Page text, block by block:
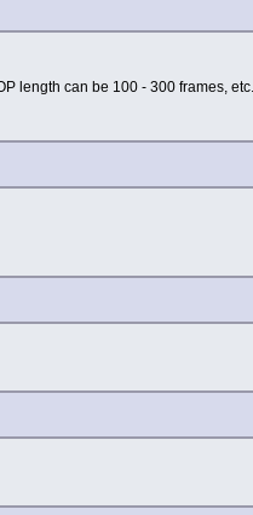
length can be 100 - 300 frames, etc.